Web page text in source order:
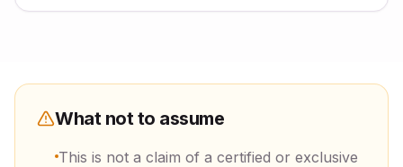
What not to assume
This is not a claim of a certified or exclusive